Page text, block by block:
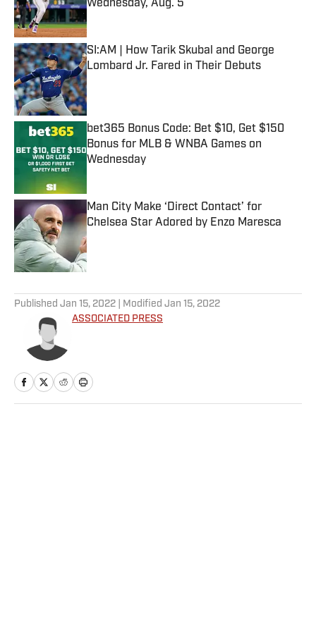
Wednesday, Aug. 5
SI:AM | How Tarik Skubal and George
Lombard Jr. Fared in Their Debuts
Published by on Invalid Date
bet365 Bonus Code: Bet $10, Get $150
Bonus for MLB & WNBA Games on
Wednesday
Man City Make ‘Direct Contact’ for
Chelsea Star Adored by Enzo Maresca
Published by on Invalid Date
Published Jan 15, 2022 | Modified Jan 15, 2022
ASSOCIATED PRESS